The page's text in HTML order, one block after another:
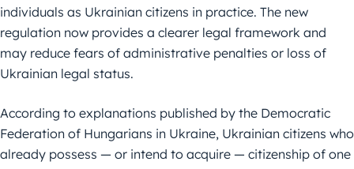
individuals as Ukrainian citizens in practice. The new
regulation now provides a clearer legal framework and
may reduce fears of administrative penalties or loss of
Ukrainian legal status.
According to explanations published by the Democratic
Federation of Hungarians in Ukraine, Ukrainian citizens who
already possess — or intend to acquire — citizenship of one